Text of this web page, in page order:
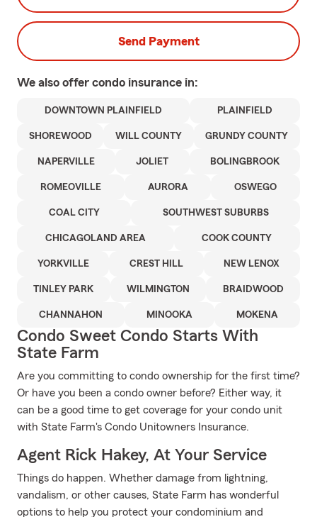
Send Payment
We also offer condo insurance in:
DOWNTOWN PLAINFIELD PLAINFIELD
SHOREWOOD WILL COUNTY GRUNDY COUNTY
NAPERVILLE JOLIET BOLINGBROOK
ROMEOVILLE AURORA OSWEGO
COAL CITY SOUTHWEST SUBURBS
CHICAGOLAND AREA COOK COUNTY
YORKVILLE CREST HILL NEW LENOX
TINLEY PARK WILMINGTON BRAIDWOOD
CHANNAHON MINOOKA MOKENA
Condo Sweet Condo Starts With
State Farm
Are you committing to condo ownership for the first time?
Or have you been a condo owner before? Either way, it
can be a good time to get coverage for your condo unit
with State Farm's Condo Unitowners Insurance.
Agent Rick Hakey, At Your Service
Things do happen. Whether damage from lightning,
vandalism, or other causes, State Farm has wonderful
options to help you protect your condominium and